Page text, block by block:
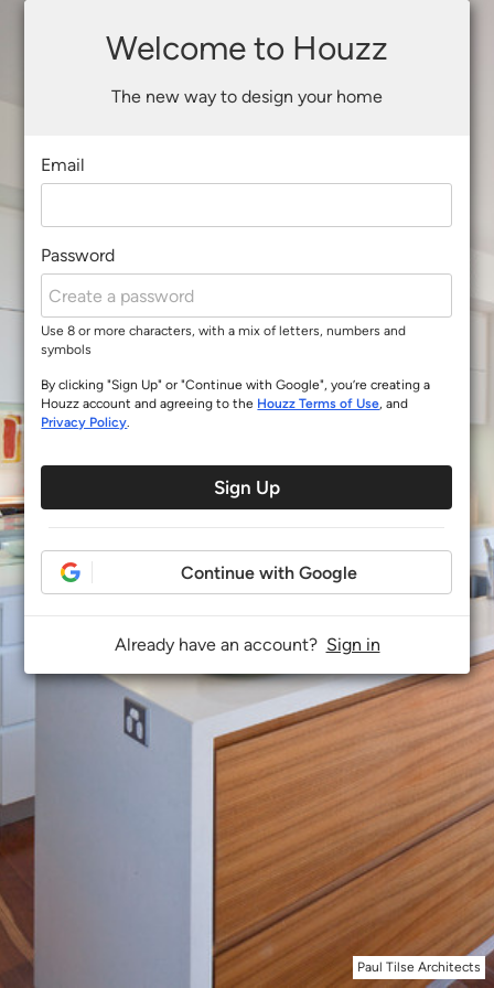
Paul Tilse Architects
Welcome to Houzz
The new way to design your home
Email
Password
Use 8 or more characters, with a mix of letters, numbers and
symbols
By clicking "Sign Up" or "Continue with Google", you’re creating a
Houzz account and agreeing to the Houzz Terms of Use, and
Privacy Policy.
Sign Up
Continue with Google
Already have an account? Sign in